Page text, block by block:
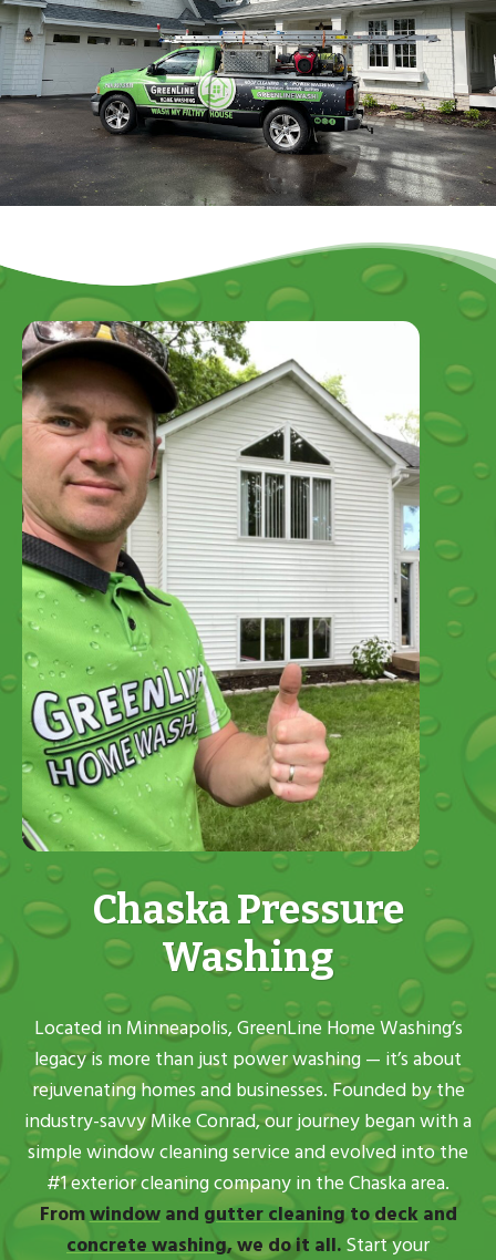
Chaska Pressure
Washing
Located in Minneapolis, GreenLine Home Washing’s
legacy is more than just power washing — it’s about
rejuvenating homes and businesses. Founded by the
industry-savvy Mike Conrad, our journey began with a
simple window cleaning service and evolved into the
#1 exterior cleaning company in the Chaska area.
Fromwindowand gutter cleaningtodeckand
concrete washing, we do it all.Start your